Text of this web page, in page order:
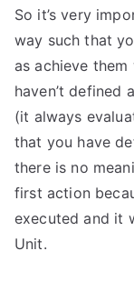
So it’s very
way such that
as achieve
haven’t defined
(it always
that you have
there is no
first action
executed and it
Unit.